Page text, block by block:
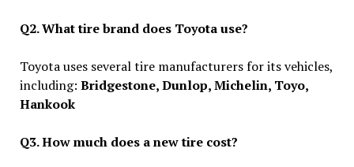
Q2. What tire brand does Toyota use?
Toyota uses several tire manufacturers for its vehicles,
including: Bridgestone, Dunlop, Michelin, Toyo,
Hankook
Q3. How much does a new tire cost?